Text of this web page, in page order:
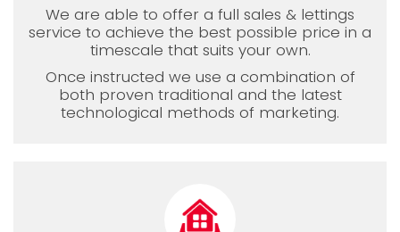
We are able to offer a full sales & lettings
service to achieve the best possible price in a
timescale that suits your own.
Once instructed we use a combination of
both proven traditional and the latest
technological methods of marketing.